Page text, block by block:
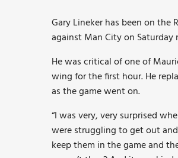
Gary Lineker has been on the
against Man City on Saturday
He was critical of one of
wing for the first hour. He
as the game went on.
“I was very, very surprised
were struggling to get out
keep them in the game and